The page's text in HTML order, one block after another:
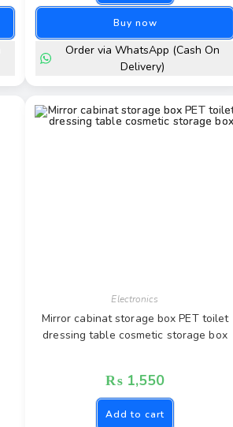
Buy now
Order via WhatsApp (Cash On
Delivery)
Electronics
Mirror cabinat storage box PET toilet
dressing table cosmetic storage box
₨1,550
Add to cart